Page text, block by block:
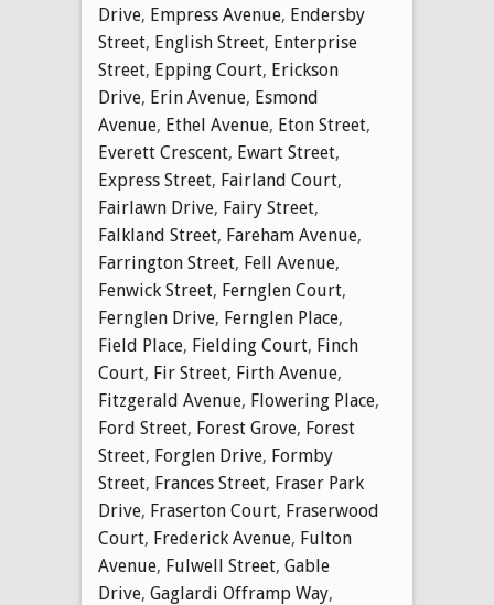
Drive, Empress Avenue, Endersby
Street, English Street, Enterprise
Street, Epping Court, Erickson
Drive, Erin Avenue, Esmond
Avenue, Ethel Avenue, Eton Street,
Everett Crescent, Ewart Street,
Express Street, Fairland Court,
Fairlawn Drive, Fairy Street,
Falkland Street, Fareham Avenue,
Farrington Street, Fell Avenue,
Fenwick Street, Fernglen Court,
Fernglen Drive, Fernglen Place,
Field Place, Fielding Court, Finch
Court, Fir Street, Firth Avenue,
Fitzgerald Avenue, Flowering Place,
Ford Street, Forest Grove, Forest
Street, Forglen Drive, Formby
Street, Frances Street, Fraser Park
Drive, Fraserton Court, Fraserwood
Court, Frederick Avenue, Fulton
Avenue, Fulwell Street, Gable
Drive, Gaglardi Offramp Way,